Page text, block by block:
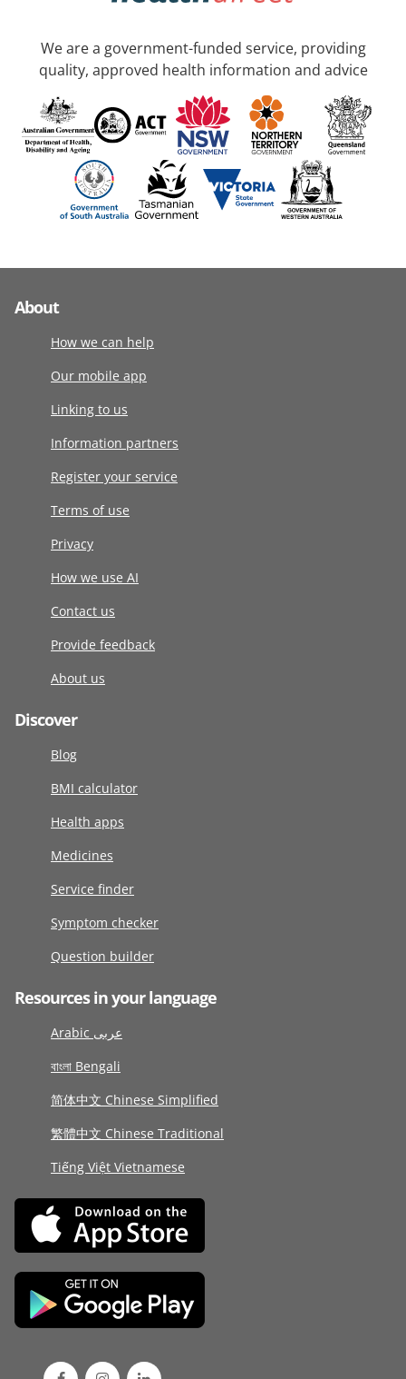
We are a government-funded service, providing
quality, approved health information and advice
About
How we can help
Our mobile app
Linking to us
Information partners
Register your service
Terms of use
Privacy
How we use AI
Contact us
Provide feedback
About us
Discover
Blog
BMI calculator
Health apps
Medicines
Service finder
Symptom checker
Question builder
Resources in your language
Arabic عربى
বাংলা Bengali
简体中文 Chinese Simplified
繁體中文 Chinese Traditional
Tiếng Việt Vietnamese